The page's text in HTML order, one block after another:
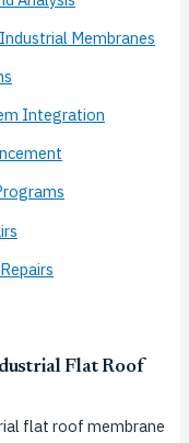
Membranes
Integration
Flat Roof
flat roof membrane